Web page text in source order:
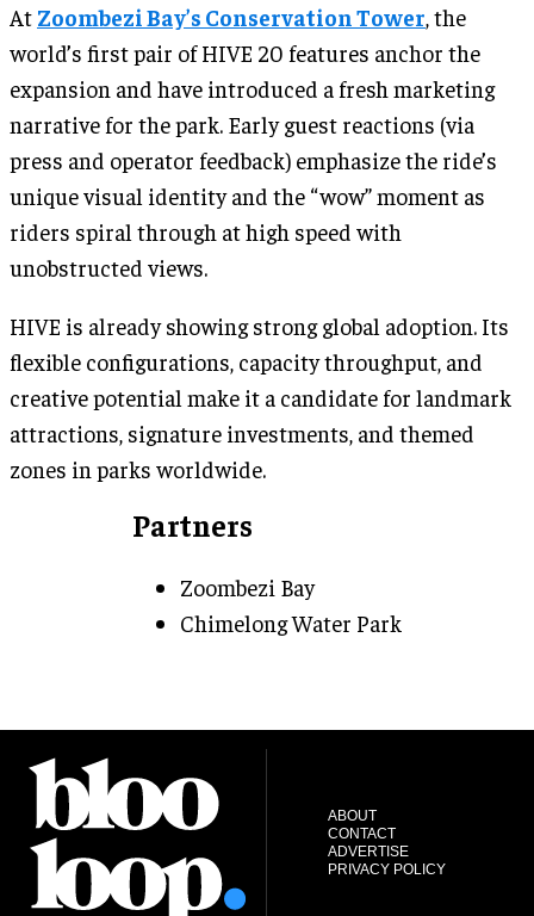
At Zoombezi Bay’s Conservation Tower , the
world’s first pair of HIVE 20 features anchor the
expansion and have introduced a fresh marketing
narrative for the park. Early guest reactions (via
press and operator feedback) emphasize the ride’s
unique visual identity and the “wow” moment as
riders spiral through at high speed with
unobstructed views.
HIVE is already showing strong global adoption. Its
flexible configurations, capacity throughput, and
creative potential make it a candidate for landmark
attractions, signature investments, and themed
zones in parks worldwide.
Partners
Zoombezi Bay
Chimelong Water Park
ABOUT
CONTACT
ADVERTISE
PRIVACY POLICY